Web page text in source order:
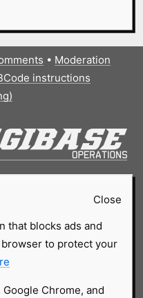
• Moderation
instructions
Close
that blocks ads and
to protect your
Chrome, and